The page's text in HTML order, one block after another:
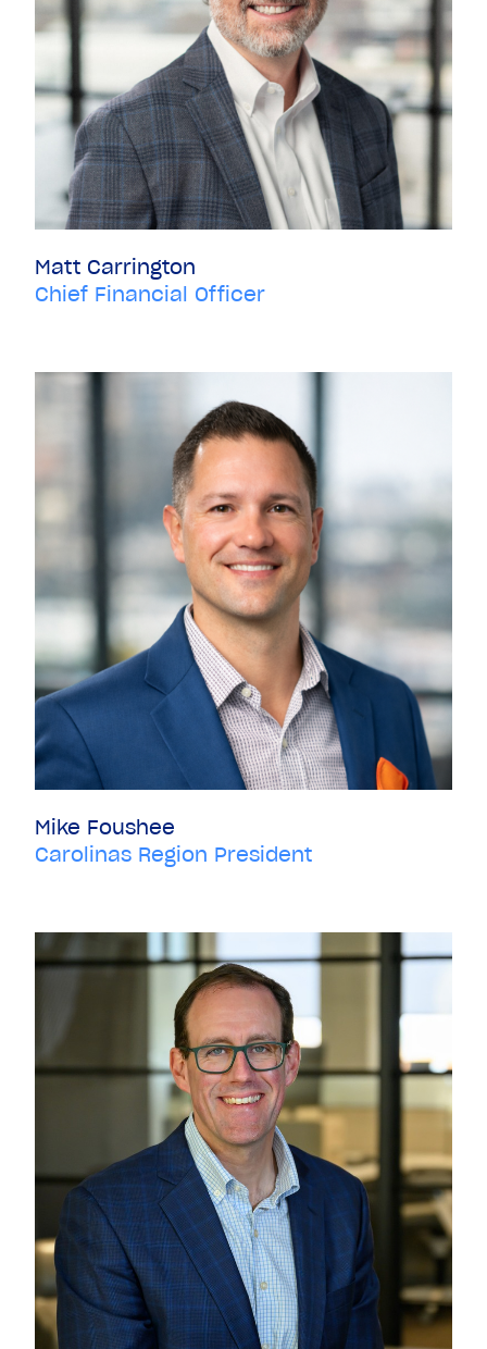
Matt Carrington
Chief Financial Officer
Mike Foushee
Carolinas Region President